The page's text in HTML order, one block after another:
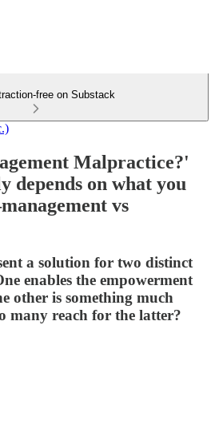
free on Substack
Malpractice?'
depends on what you
vs
a solution for two distinct
enables the empowerment
other is something much
many reach for the latter?